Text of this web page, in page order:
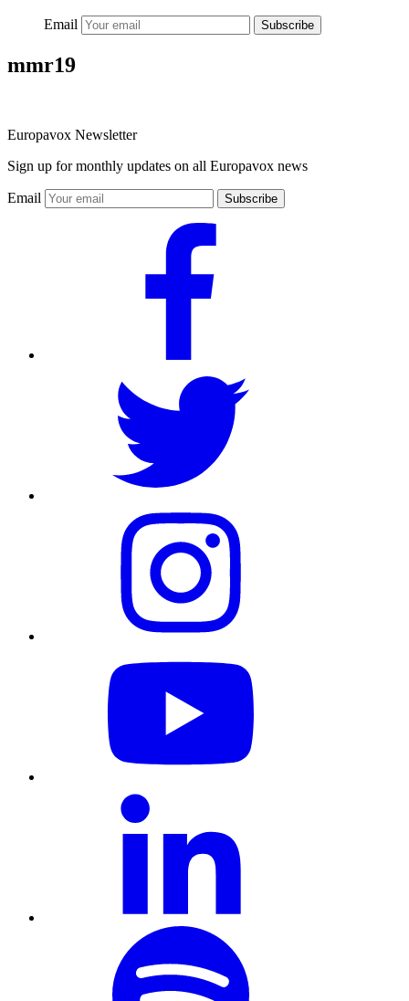
Email Subscribe
mmr19
Europavox Newsletter
Sign up for monthly updates on all Europavox news
Email Subscribe